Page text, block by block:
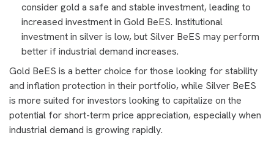
consider gold a safe and stable investment, leading to
increased investment in Gold BeES. Institutional
investment in silver is low, but Silver BeES may perform
better if industrial demand increases.
Gold BeES is a better choice for those looking for stability
and inflation protection in their portfolio, while Silver BeES
is more suited for investors looking to capitalize on the
potential for short-term price appreciation, especially when
industrial demand is growing rapidly.